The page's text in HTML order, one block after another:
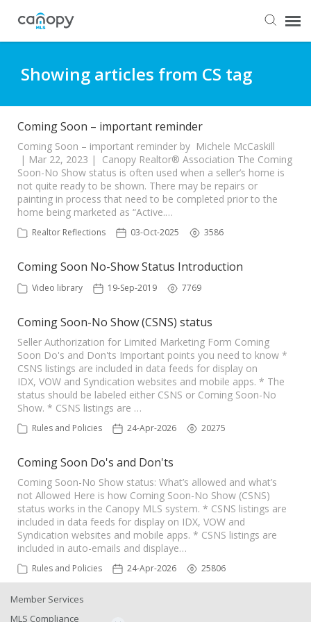
Submit Ticket
Knowledge Base
Login
Showing articles from CS tag
Coming Soon – important reminder
Coming Soon – important reminder by Michele McCaskill
| Mar 22, 2023 | Canopy Realtor® Association The Coming
Soon-No Show status is often used when a seller’s home is
not quite ready to be shown. There may be repairs or
painting in process that need to be completed prior to the
home being marketed as “Active.…
Realtor Reflections 03-Oct-2025 3586
Coming Soon No-Show Status Introduction
Video library 19-Sep-2019 7769
Coming Soon-No Show (CSNS) status
Seller Authorization for Limited Marketing Form Coming
Soon Do's and Don'ts Important points you need to know *
CSNS listings are included in data feeds for display on
IDX, VOW and Syndication websites and mobile apps. * The
status should be labeled either CSNS or Coming Soon-No
Show. * CSNS listings are …
Rules and Policies 24-Apr-2026 20275
Coming Soon Do's and Don'ts
Coming Soon-No Show status: What’s allowed and what’s
not Allowed Here is how Coming Soon-No Show (CSNS)
status works in the Canopy MLS system. * CSNS listings are
included in data feeds for display on IDX, VOW and
Syndication websites and mobile apps. * CSNS listings are
included in auto-emails and displaye…
Rules and Policies 24-Apr-2026 25806
Member Services
MLS Compliance